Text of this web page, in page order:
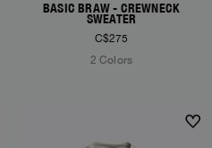
BASIC BRAW - CREWNECK
SWEATER
C$275
2 Colors